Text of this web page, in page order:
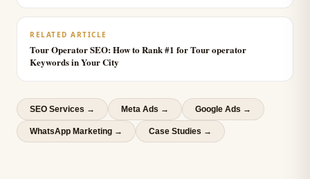
RELATED ARTICLE
Tour Operator SEO: How to Rank #1 for Tour operator
Keywords in Your City
SEO Services → Meta Ads → Google Ads →
WhatsApp Marketing → Case Studies →